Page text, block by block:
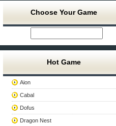
Choose Your Game
Hot Game
Aion
Cabal
Dofus
Dragon Nest